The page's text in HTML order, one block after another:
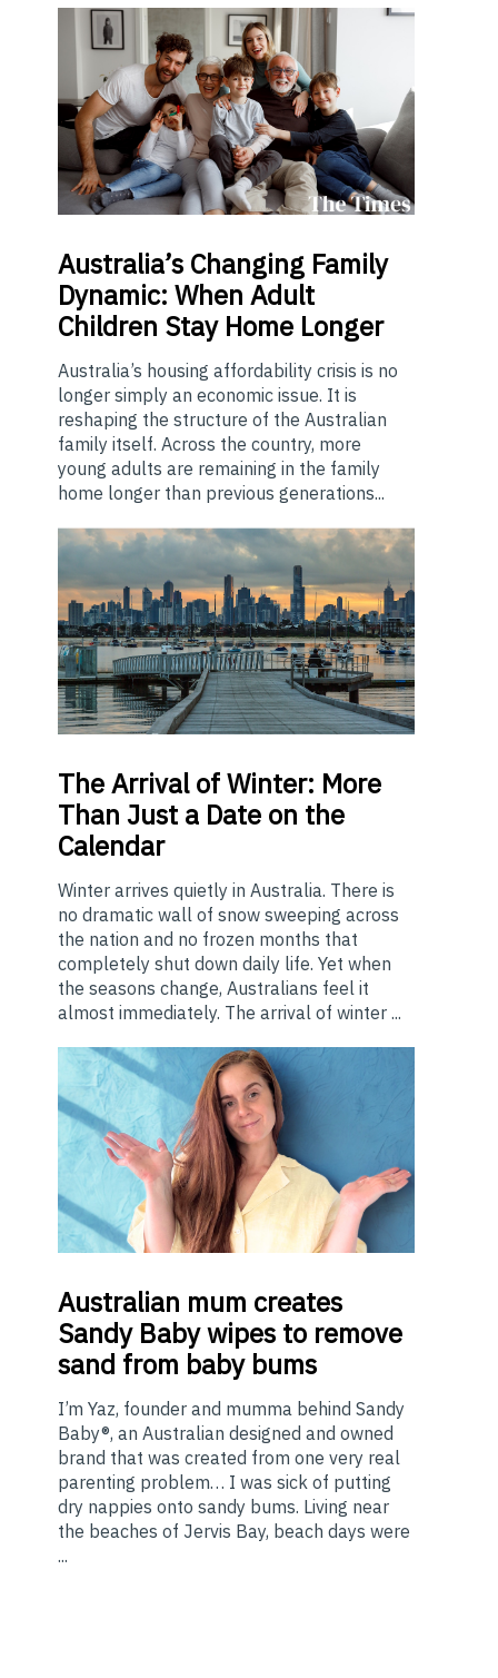
Australia’s Changing Family
Dynamic: When Adult
Children Stay Home Longer
Australia’s housing affordability crisis is no
longer simply an economic issue. It is
reshaping the structure of the Australian
family itself. Across the country, more
young adults are remaining in the family
home longer than previous generations...
TheArrival of Winter: More
Than Just a Date on the
Calendar
Winter arrives quietly in Australia. There is
no dramatic wall of snow sweeping across
the nation and no frozen months that
completely shut down daily life. Yet when
the seasons change, Australians feel it
almost immediately. The arrival of winter ...
Australian mum creates
Sandy Baby wipes to remove
sand from baby bums
I’m Yaz, founder and mumma behind Sandy
Baby®, an Australian designed and owned
brand that was created from one very real
parenting problem… I was sick of putting
dry nappies onto sandy bums. Living near
the beaches of Jervis Bay, beach days were
...